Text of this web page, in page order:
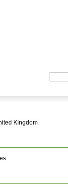
Kingdom